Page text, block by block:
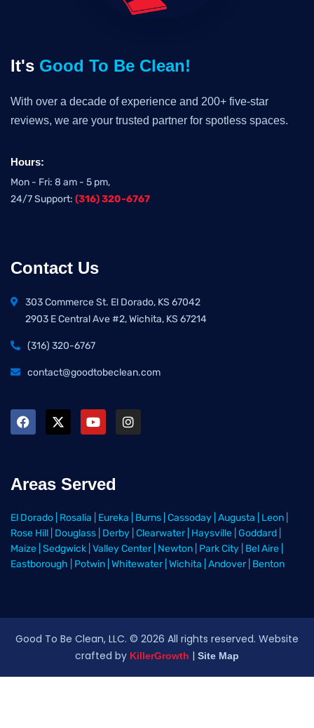
It's Good To Be Clean!
With over a decade of experience and 200+ five-star
reviews, we are your trusted partner for spotless spaces.
Hours:
Mon - Fri: 8 am - 5 pm,
24/7 Support: (316) 320-6767
Contact Us
303 Commerce St. El Dorado, KS 67042
2903 E Central Ave #2, Wichita, KS 67214
(316) 320-6767
contact@goodtobeclean.com
Areas Served
El Dorado Rosalia Eureka Burns Cassoday Augusta Leon
Rose Hill Douglass Derby Clearwater Haysville Goddard
Maize Sedgwick Valley Center Newton Park City Bel Aire
Eastborough
Potwin Whitewater Wichita Andover Benton
Good To Be Clean, LLC. © 2026 All rights reserved. Website
crafted by KillerGrowth | Site Map